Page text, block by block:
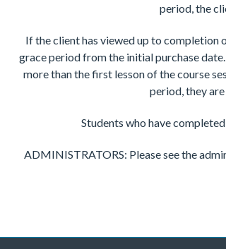
period, the
If the client has viewed up to completion
grace period from the initial purchase
more than the first lesson of the course
period, they
Students who have
ADMINISTRATORS: Please see the